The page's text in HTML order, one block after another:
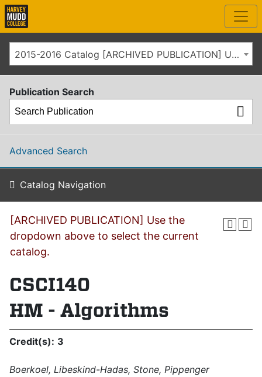
2015-2016 Catalog [ARCHIVED PUBLICATION] Use the dropdown above to select the current catalog.]
Publication Search
Advanced Search
Catalog Navigation
[ARCHIVED PUBLICATION] Use the
dropdown above to select the current
catalog.
CSCI140
HM - Algorithms
Credit(s): 3
Boerkoel, Libeskind-Hadas, Stone, Pippenger